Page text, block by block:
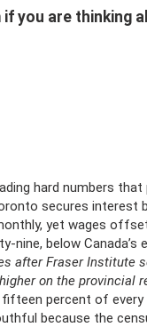
you are thinking
hard numbers that
secures interest
yet wages
nine, below
after Fraser Institute
on the provincial
percent of
because the